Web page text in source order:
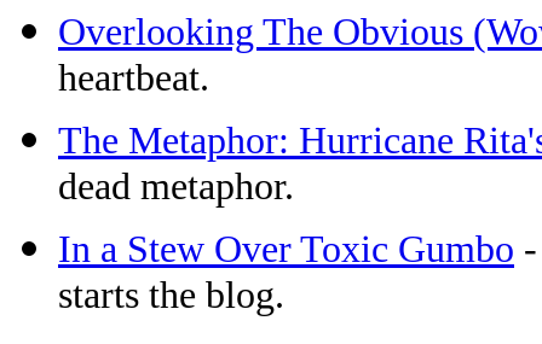
Overlooking The Obvious
heartbeat.
The Metaphor: Hurricane
dead metaphor.
In a Stew Over Toxic Gumbo
starts the blog.